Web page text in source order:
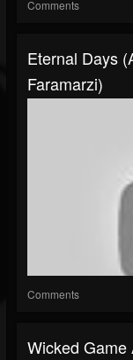
Comments
Eternal Days
Faramarzi)
Comments
Wicked